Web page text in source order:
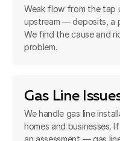
Weak flow from the tap
upstream — deposits, a
We find the cause and
problem.
Gas Line
We handle gas line
homes and businesses.
an assessment — gas